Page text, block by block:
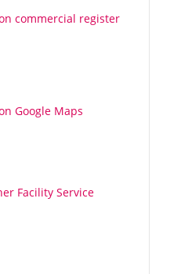
commercial register
Google Maps
Facility Service